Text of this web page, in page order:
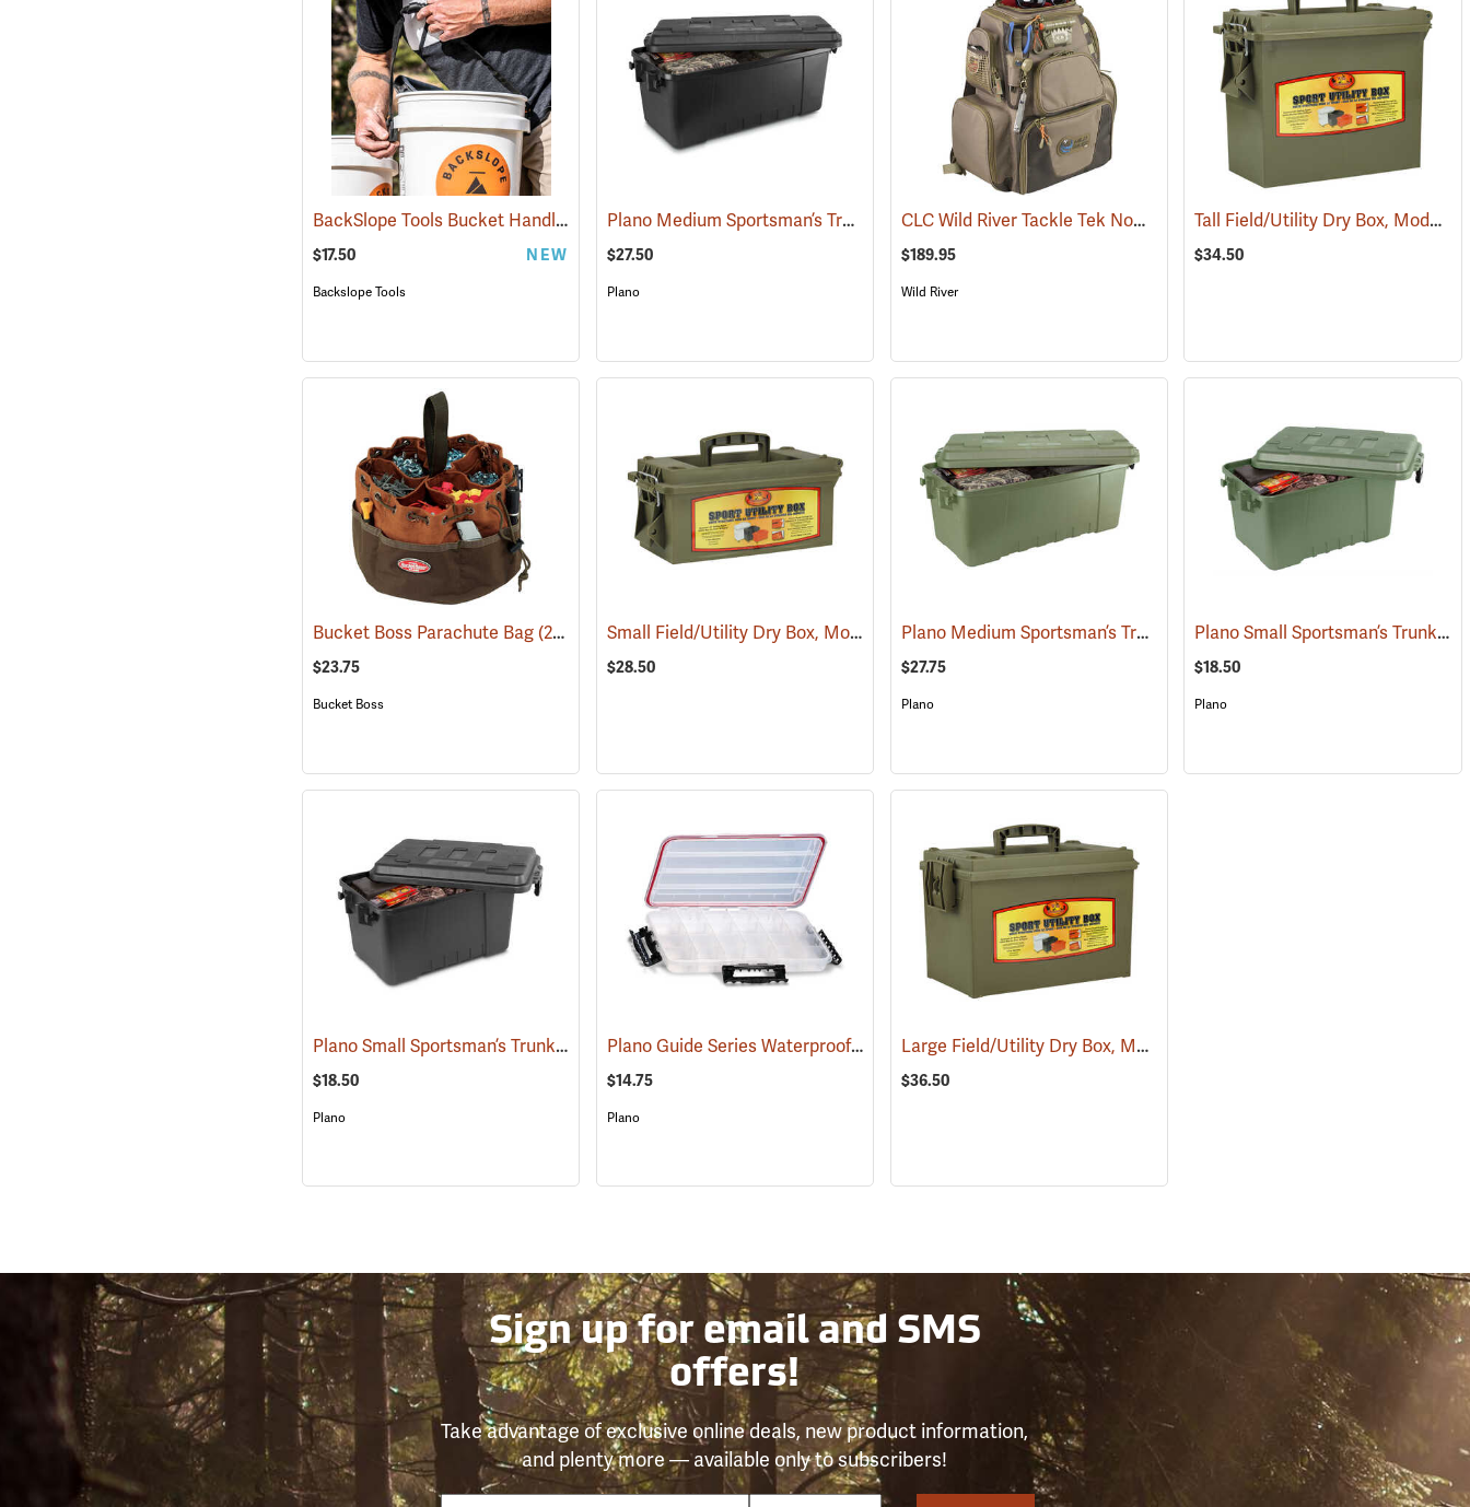
BackSlope Tools Bucket Handle (35912)
$17.50 NEW
Backslope Tools
Plano Medium Sportsman’s Trunk, 68 Quart, Black (34412)
$27.50
Plano
CLC Wild River Tackle Tek Nomad Lighted Backpack (33532)
$189.95
Wild River
Tall Field/Utility Dry Box, Model 5602
$34.50
Bucket Boss Parachute Bag(22719)
$23.75
Bucket Boss
Small Field/Utility Dry Box, Model 5601 (35714)
$28.50
Plano Medium Sportsman’s Trunk, 68 Quart, Olive Drab (34424)
$27.75
Plano
Plano Small Sportsman’s Trunk, 56 Quart, Olive Drab
$18.50
Plano
Plano Small Sportsman’s Trunk, 56 Quart, Black (34411)
$18.50
Plano
Plano Guide Series Waterproof StowAway 3700 (34416)
$14.75
Plano
Large Field/Utility Dry Box, Model 5604
$36.50
Sign up for email and SMS
offers!
Take advantage of exclusive online deals, new product information,
and plenty more — available only to subscribers!